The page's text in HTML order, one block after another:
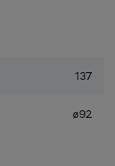
137
ø92